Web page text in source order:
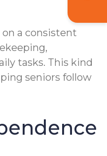
a consistent
tasks. This kind
seniors follow